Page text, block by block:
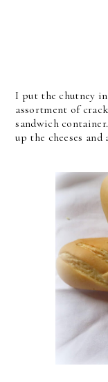
I put the chutney
assortment of
sandwich
up the cheeses